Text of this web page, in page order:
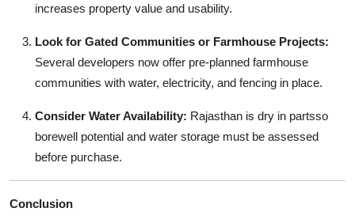
increases property value and usability.
Look for Gated Communities or Farmhouse Projects:
Several developers now offer pre-planned farmhouse
communities with water, electricity, and fencing in place.
Consider Water Availability: Rajasthan is dry in partsso
borewell potential and water storage must be assessed
before purchase.
Conclusion